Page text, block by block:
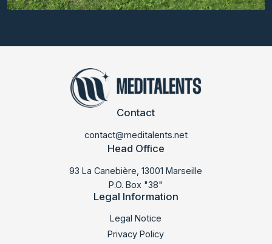
LABSUD 2025
Contact
contact@meditalents.net
Head Office
93 La Canebière, 13001 Marseille
P.O. Box "38"
Legal Information
Legal Notice
Privacy Policy